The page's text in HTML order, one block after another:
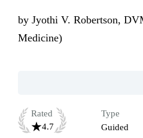
by Jyothi V. Robertson,
Medicine)
Rated
4.7
Type
Guided